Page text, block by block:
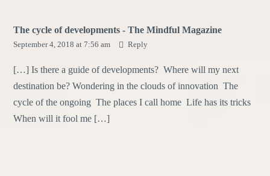
The cycle of developments - The Mindful Magazine
September 4, 2018 at 7:56 am Reply
[…] Is there a guide of developments? Where will my next
destination be? Wondering in the clouds of innovation The
cycle of the ongoing The places I call home Life has its tricks
When will it fool me […]